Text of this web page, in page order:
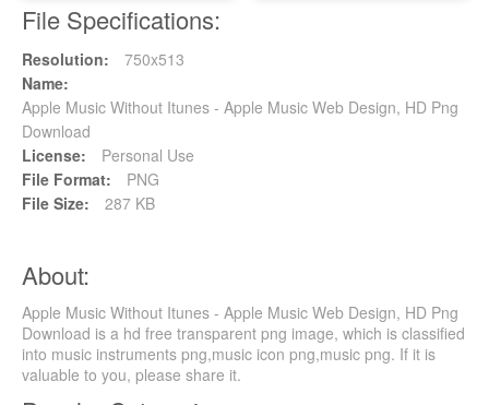
File Specifications:
Resolution:
750x513
Name:
Apple Music Without Itunes - Apple Music Web Design, HD Png
Download
License:
Personal Use
File Format:
PNG
File Size:
287 KB
About:
Apple Music Without Itunes - Apple Music Web Design, HD Png
Download is a hd free transparent png image, which is classified
into music instruments png,music icon png,music png. If it is
valuable to you, please share it.